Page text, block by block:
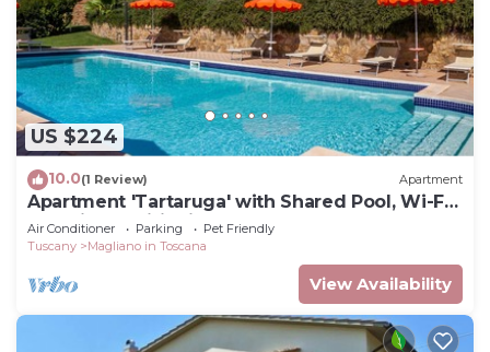
US $224
10.0(1 Review) Apartment
Apartment 'Tartaruga' with Shared Pool, Wi-Fi
and Air Conditioning
Air Conditioner Parking
Pet Friendly
Tuscany
Magliano in Toscana
View Availability